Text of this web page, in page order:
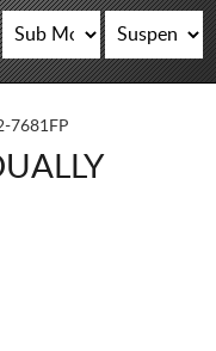
LIFT KITS
CONTACT
7681FP